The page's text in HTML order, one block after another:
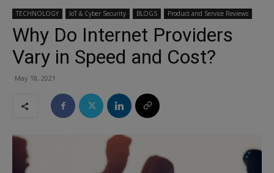
TECHNOLOGY IoT & Cyber Security BLOGS Product and Service Reviews
Why Do Internet Providers
Vary in Speed and Cost?
May 18, 2021